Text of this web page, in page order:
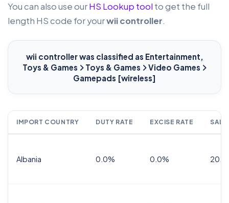
You can also use ourHS Lookup tool to get the full
length HS code for yourwii controller.
wii controllerwas classified as Entertainment,
Toys & Games
Toys & Games
Video Games
Gamepads [wireless]
IMPORT COUNTRY DUTY RATE EXCISE RATE
Albania 0.0% 0.0%